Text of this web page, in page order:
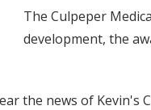
The Culpeper
development, the
the news of Kevin's